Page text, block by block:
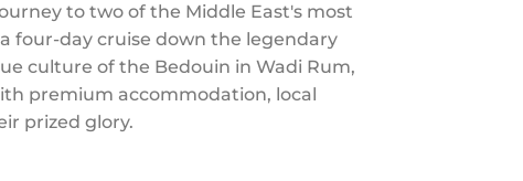
to two of the Middle East's most
four-day cruise down the legendary
culture of the Bedouin in Wadi Rum,
premium accommodation, local
prized glory.